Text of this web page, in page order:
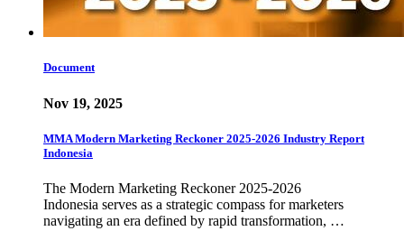
Document
Nov 19, 2025
MMA Modern Marketing Reckoner 2025-2026 Industry Report
Indonesia
The Modern Marketing Reckoner 2025-2026
Indonesia serves as a strategic compass for marketers
navigating an era defined by rapid transformation, …